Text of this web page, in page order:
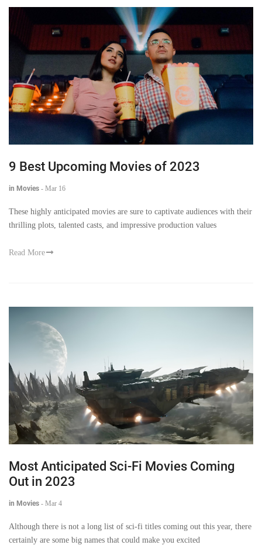
9 Best Upcoming Movies of 2023
in Movies - Mar 16
These highly anticipated movies are sure to captivate audiences with their
thrilling plots, talented casts, and impressive production values
Read More
Most Anticipated Sci-Fi Movies Coming
Out in 2023
in Movies - Mar 4
Although there is not a long list of sci-fi titles coming out this year, there
certainly are some big names that could make you excited